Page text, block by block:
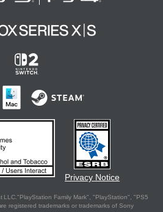
Privacy Notice
Family Mark", "PlayStation", "PS5
registered trademarks or trademarks of Sony